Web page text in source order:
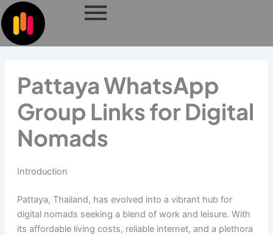
Skip
to
content
Pattaya WhatsApp
Group Links for Digital
Nomads
Introduction
Pattaya, Thailand, has evolved into a vibrant hub for
digital nomads seeking a blend of work and leisure. With
its affordable living costs, reliable internet, and a plethora